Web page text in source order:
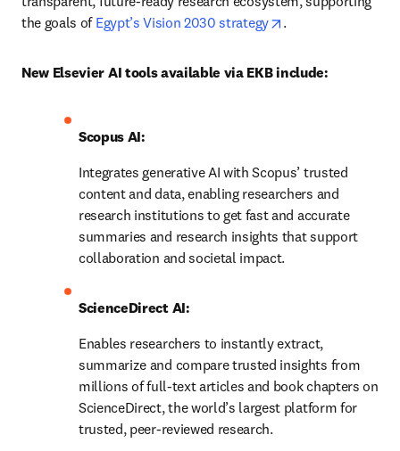
the goals of Egypt’s Vision 2030 strategy opens in new tab/
.
New Elsevier AI tools available via EKB include:
Scopus AI:
Integrates generative AI with Scopus’ trusted
content and data, enabling researchers and
research institutions to get fast and accurate
summaries and research insights that support
collaboration and societal impact.
ScienceDirect AI:
Enables researchers to instantly extract,
summarize and compare trusted insights from
millions of full-text articles and book chapters on
ScienceDirect, the world’s largest platform for
trusted, peer-reviewed research.